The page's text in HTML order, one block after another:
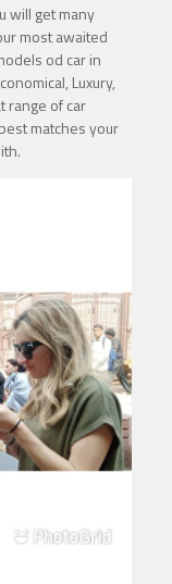
will get many
most awaited
od car in
Luxury,
range of car
matches your